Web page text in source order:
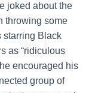
joked about the
throwing some
starring Black
as “ridiculous
encouraged his
group of